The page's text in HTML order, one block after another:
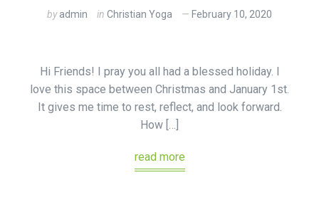
byadmin in Christian Yoga February 10, 2020
Hi Friends! I pray you all had a blessed holiday. I
love this space between Christmas and January 1st.
It gives me time to rest, reflect, and look forward.
How […]
read more